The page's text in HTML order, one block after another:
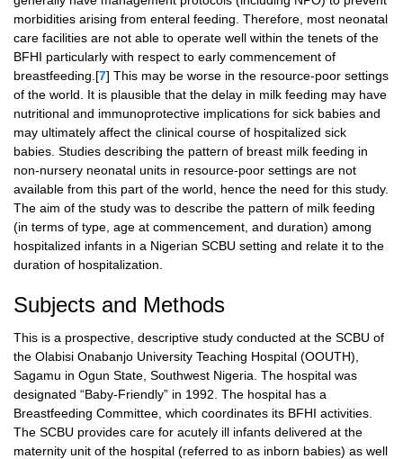
morbidities arising from enteral feeding. Therefore, most neonatal
care facilities are not able to operate well within the tenets of the
BFHI particularly with respect to early commencement of
breastfeeding.[7] This may be worse in the resource-poor settings
of the world. It is plausible that the delay in milk feeding may have
nutritional and immunoprotective implications for sick babies and
may ultimately affect the clinical course of hospitalized sick
babies. Studies describing the pattern of breast milk feeding in
non-nursery neonatal units in resource-poor settings are not
available from this part of the world, hence the need for this study.
The aim of the study was to describe the pattern of milk feeding
(in terms of type, age at commencement, and duration) among
hospitalized infants in a Nigerian SCBU setting and relate it to the
duration of hospitalization.
Subjects and Methods
This is a prospective, descriptive study conducted at the SCBU of
the Olabisi Onabanjo University Teaching Hospital (OOUTH),
Sagamu in Ogun State, Southwest Nigeria. The hospital was
designated “Baby-Friendly” in 1992. The hospital has a
Breastfeeding Committee, which coordinates its BFHI activities.
The SCBU provides care for acutely ill infants delivered at the
maternity unit of the hospital (referred to as inborn babies) as well